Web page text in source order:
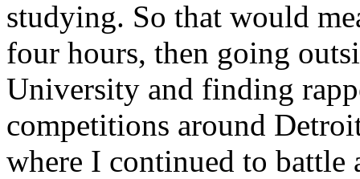
studying. So that would
four hours, then going
University and finding
competitions around
where I continued to battle